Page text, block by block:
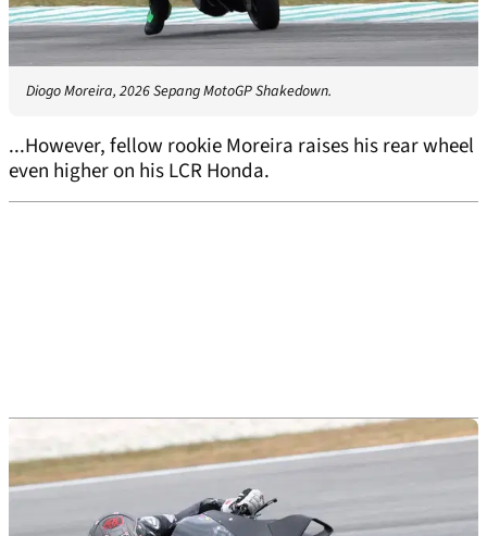
Diogo Moreira, 2026 Sepang MotoGP Shakedown.
...However, fellow rookie Moreira raises his rear wheel
even higher on his LCR Honda.